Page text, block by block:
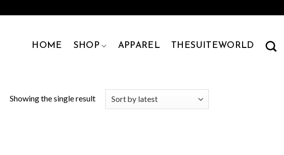
HOME SHOP APPAREL THESUITEWORLD
Showing the single result